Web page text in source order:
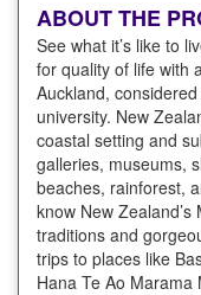
ABOUT THE
See what it’s like to
for quality of life with
Auckland,
university. New
coastal setting and
galleries, museums,
beaches, rainforest,
know New Zealand’s
traditions and
trips to places like
Hana Te Ao Marama